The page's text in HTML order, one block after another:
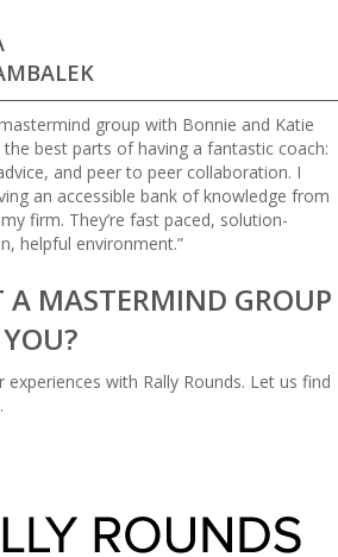
group with Bonnie and Katie
best parts of having a fantastic coach:
and peer to peer collaboration. I
an accessible bank of knowledge from
firm. They’re fast paced, solution-
helpful environment.”
A MASTERMIND GROUP
with Rally Rounds. Let us find